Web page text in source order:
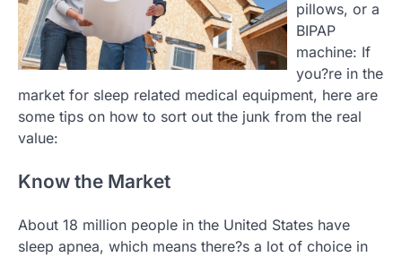
pillows, or a
BIPAP
machine: If
you?re in the
market for sleep related medical equipment, here are
some tips on how to sort out the junk from the real
value:
Know the Market
About 18 million people in the United States have
sleep apnea, which means there?s a lot of choice in